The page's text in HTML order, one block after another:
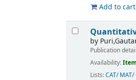
Add to cart
by
Publication
Availability:
Lists:CAT/ MAT/